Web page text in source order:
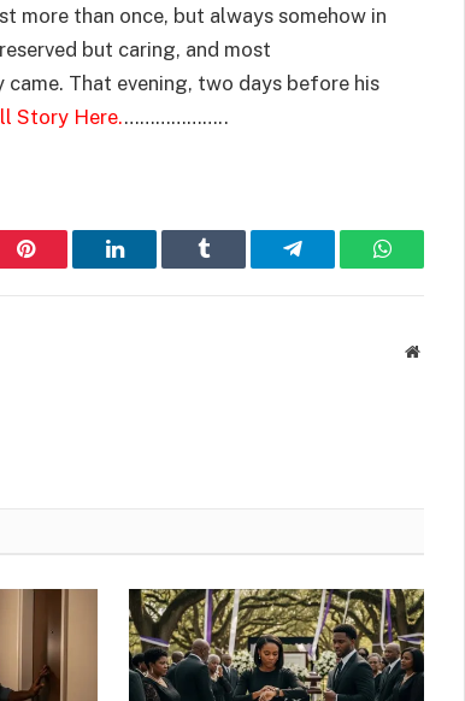
more than once, but always somehow in
but caring, and most
That evening, two days before his
Story Here.………………..
Pinterest LinkedIn Tumblr Telegram WhatsApp
Website